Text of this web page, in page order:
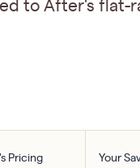
to After's flat-
Pricing Your